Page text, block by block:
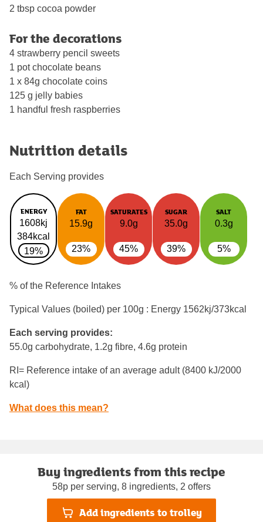
2 tbsp cocoa powder
For the decorations
4 strawberry pencil sweets
1 pot chocolate beans
1 x 84g chocolate coins
125 g jelly babies
1 handful fresh raspberries
Nutrition details
Each Serving provides
ENERGY
1608kj
384kcal
19%
FAT
15.9g
23%
SATURATES
9.0g
45%
SUGAR
35.0g
39%
SALT
0.3g
5%
% of the Reference Intakes
Typical Values (boiled) per 100g : Energy 1562kj/373kcal
Each serving provides:
55.0g carbohydrate, 1.2g fibre, 4.6g protein
RI= Reference intake of an average adult (8400 kJ/2000
kcal)
What does this mean?
Buy ingredients from this recipe
58p per serving, 8 ingredients, 2 offers
Add ingredients to trolley